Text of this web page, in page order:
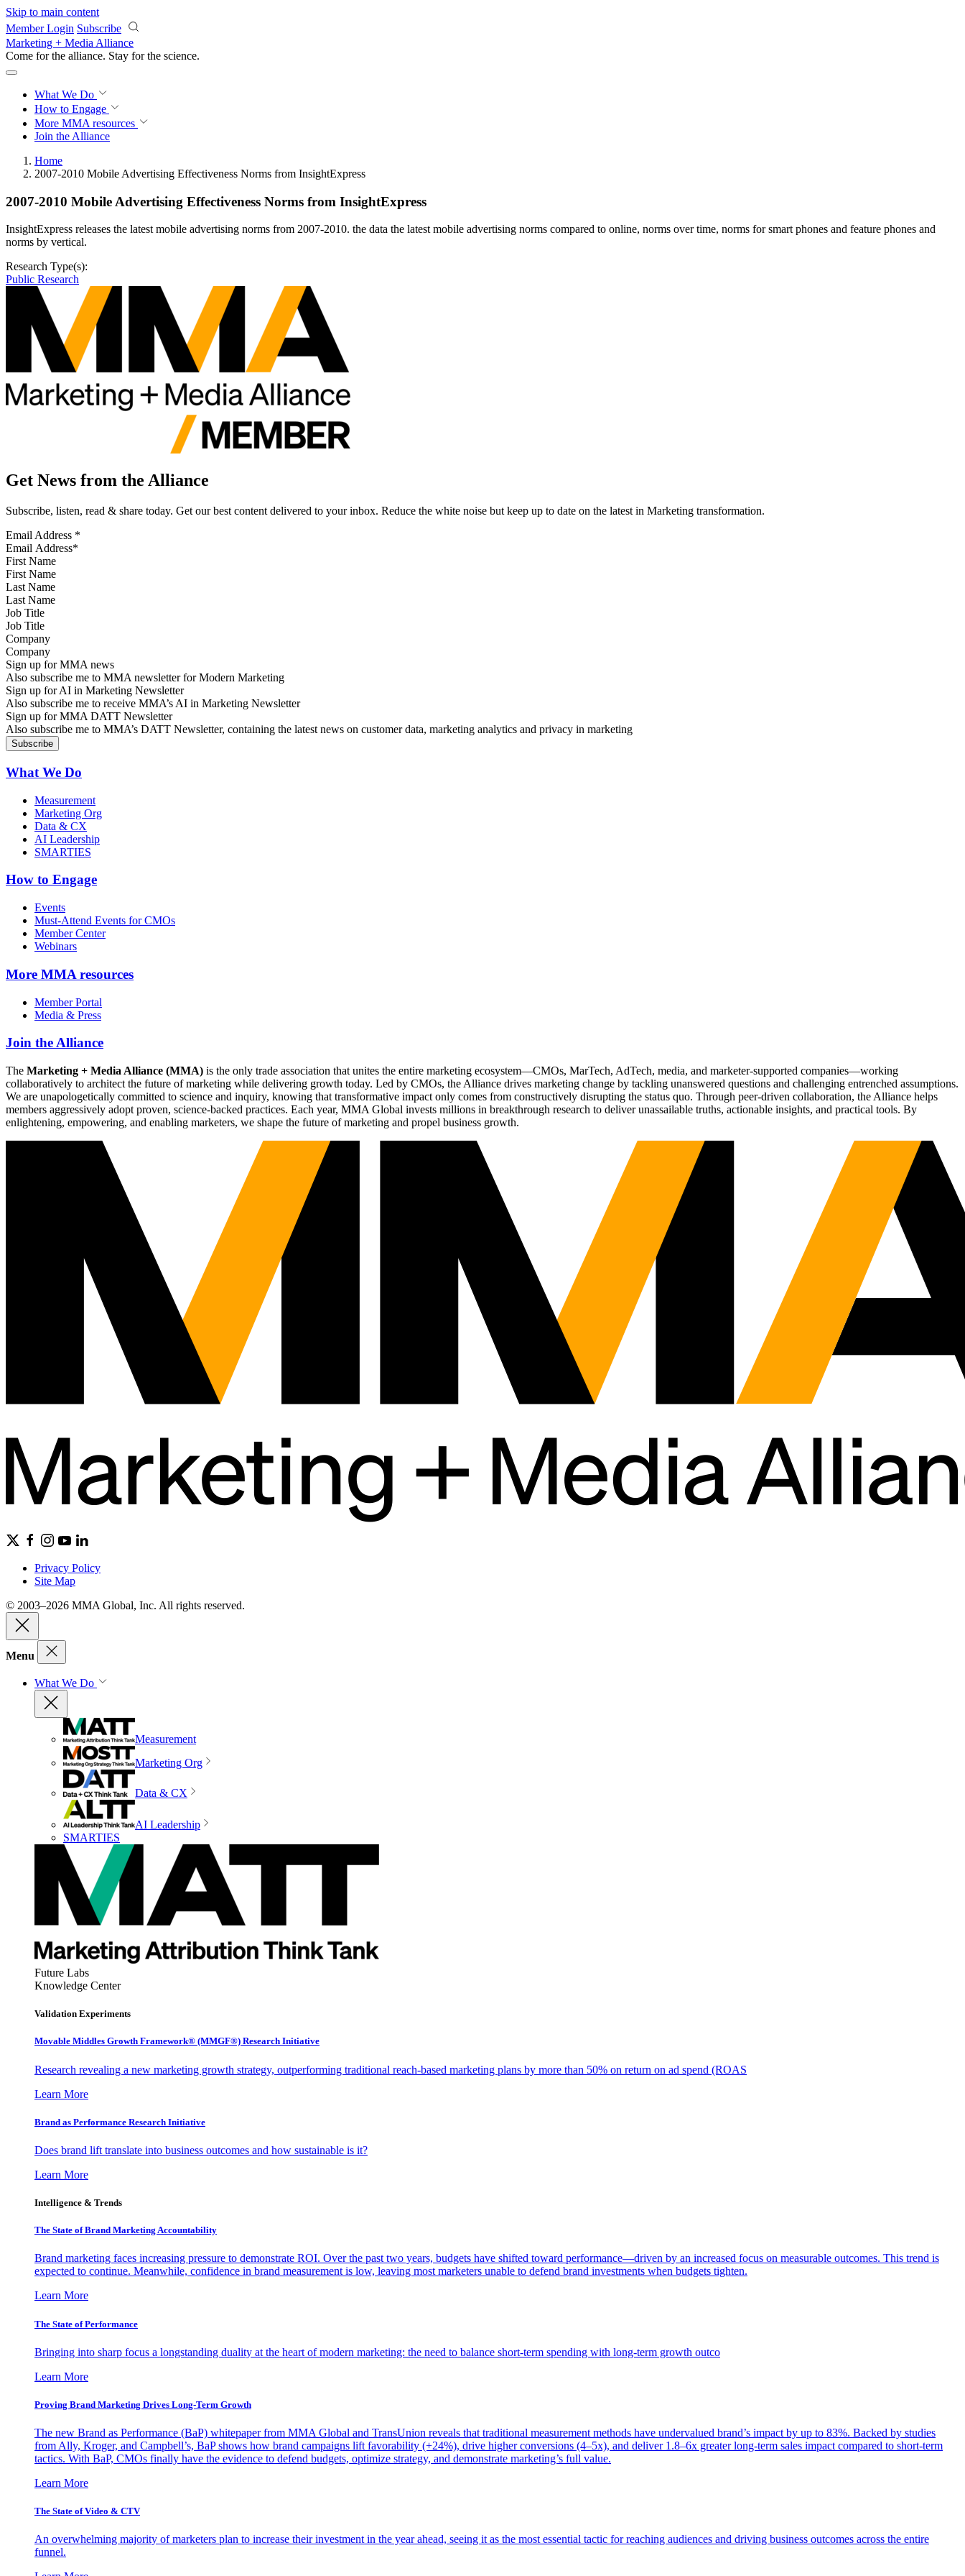
Skip to main content
Member Login Subscribe
Marketing + Media Alliance
Come for the alliance. Stay for the science.
What We Do
How to Engage
More MMA resources
Join the Alliance
Home
2007-2010 Mobile Advertising Effectiveness Norms from InsightExpress
2007-2010 Mobile Advertising Effectiveness Norms from InsightExpress
InsightExpress releases the latest mobile advertising norms from 2007-2010. the data the latest mobile advertising norms compared to online, norms over time, norms for smart phones and feature phones and
norms by vertical.
Research Type(s):
Public Research
Get News from the Alliance
Subscribe, listen, read & share today. Get our best content delivered to your inbox. Reduce the white noise but keep up to date on the latest in Marketing transformation.
Email Address *
First Name
Last Name
Job Title
Company
Sign up for MMA news
Also subscribe me to MMA newsletter for Modern Marketing
Sign up for AI in Marketing Newsletter
Also subscribe me to receive MMA’s AI in Marketing Newsletter
Sign up for MMA DATT Newsletter
Also subscribe me to MMA’s DATT Newsletter, containing the latest news on customer data, marketing analytics and privacy in marketing
What We Do
Measurement
Marketing Org
Data & CX
AI Leadership
SMARTIES
How to Engage
Events
Must-Attend Events for CMOs
Member Center
Webinars
More MMA resources
Member Portal
Media & Press
Join the Alliance
The Marketing + Media Alliance (MMA) is the only trade association that unites the entire marketing ecosystem—CMOs, MarTech, AdTech, media, and marketer-supported companies—working
collaboratively to architect the future of marketing while delivering growth today. Led by CMOs, the Alliance drives marketing change by tackling unanswered questions and challenging entrenched assumptions.
We are unapologetically committed to science and inquiry, knowing that transformative impact only comes from constructively disrupting the status quo. Through peer-driven collaboration, the Alliance helps
members aggressively adopt proven, science-backed practices. Each year, MMA Global invests millions in breakthrough research to deliver unassailable truths, actionable insights, and practical tools. By
enlightening, empowering, and enabling marketers, we shape the future of marketing and propel business growth.
Privacy Policy
Site Map
© 2003–2026 MMA Global, Inc. All rights reserved.
Menu
What We Do
Measurement
Marketing Org
Data & CX
AI Leadership
SMARTIES
Future Labs
Knowledge Center
Validation Experiments
Movable Middles Growth Framework® (MMGF®) Research Initiative
Research revealing a new marketing growth strategy, outperforming traditional reach-based marketing plans by more than 50% on return on ad spend (ROAS
Learn More
Brand as Performance Research Initiative
Does brand lift translate into business outcomes and how sustainable is it?
Learn More
Intelligence & Trends
The State of Brand Marketing Accountability
Brand marketing faces increasing pressure to demonstrate ROI. Over the past two years, budgets have shifted toward performance—driven by an increased focus on measurable outcomes. This trend is
expected to continue. Meanwhile, confidence in brand measurement is low, leaving most marketers unable to defend brand investments when budgets tighten.
Learn More
The State of Performance
Bringing into sharp focus a longstanding duality at the heart of modern marketing: the need to balance short-term spending with long-term growth outco
Learn More
Proving Brand Marketing Drives Long-Term Growth
The new Brand as Performance (BaP) whitepaper from MMA Global and TransUnion reveals that traditional measurement methods have undervalued brand’s impact by up to 83%. Backed by studies
from Ally, Kroger, and Campbell’s, BaP shows how brand campaigns lift favorability (+24%), drive higher conversions (4–5x), and deliver 1.8–6x greater long-term sales impact compared to short-term
tactics. With BaP, CMOs finally have the evidence to defend budgets, optimize strategy, and demonstrate marketing’s full value.
Learn More
The State of Video & CTV
An overwhelming majority of marketers plan to increase their investment in the year ahead, seeing it as the most essential tactic for reaching audiences and driving business outcomes across the entire
funnel.